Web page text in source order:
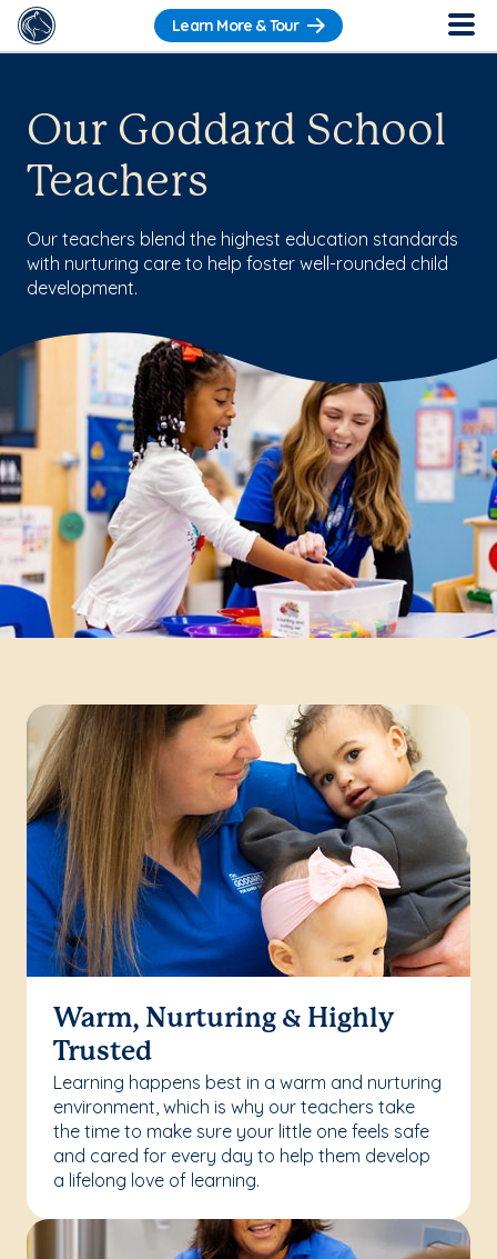
Learn More & Tour
Our Goddard School
Teachers
Our teachers blend the highest education standards
with nurturing care to help foster well-rounded child
development.
Warm, Nurturing & Highly
Trusted
Learning happens best in a warm and nurturing
environment, which is why our teachers take
the time to make sure your little one feels safe
and cared for every day to help them develop
a lifelong love of learning.